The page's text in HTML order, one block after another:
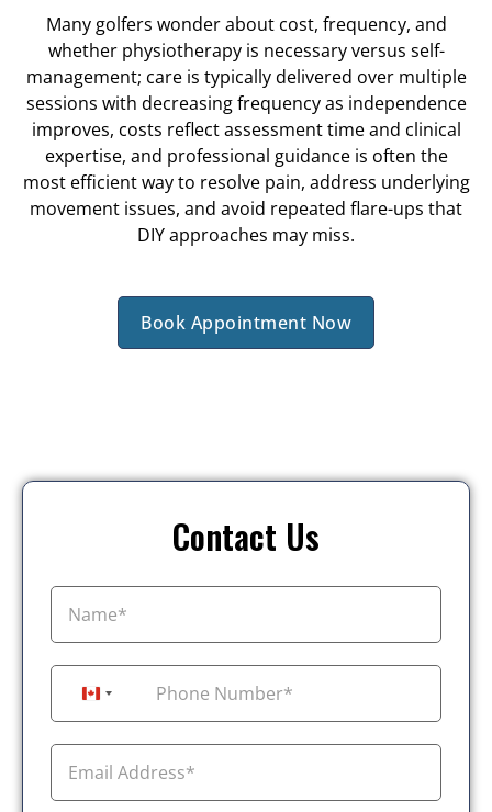
Many golfers wonder about cost, frequency, and
whether physiotherapy is necessary versus self-
management; care is typically delivered over multiple
sessions with decreasing frequency as independence
improves, costs reflect assessment time and clinical
expertise, and professional guidance is often the
most efficient way to resolve pain, address underlying
movement issues, and avoid repeated flare-ups that
DIY approaches may miss.
Book Appointment Now
Contact Us
Canada +1